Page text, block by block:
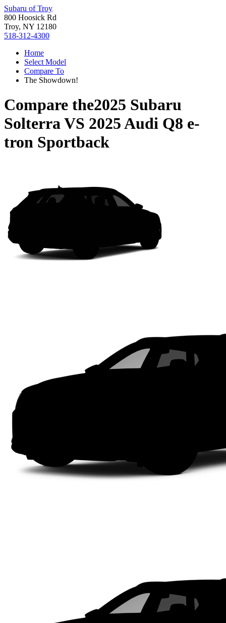
Subaru of Troy
800 Hoosick Rd
Troy, NY 12180
518-312-4300
Home
Select Model
Compare To
The Showdown!
Compare the2025 Subaru
SolterraVS 2025 Audi Q8 e-
tron Sportback